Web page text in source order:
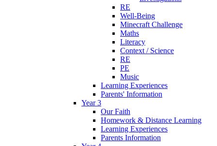
RE
Well-Being
Minecraft Challenge
Maths
Literacy
Context / Science
RE
PE
Music
Learning Experiences
Parents' Information
Year 3
Our Faith
Homework & Distance Learning
Learning Experiences
Parents Information